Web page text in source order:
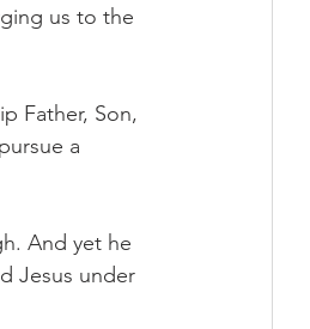
us to the
Father, Son,
a
And yet he
Jesus under